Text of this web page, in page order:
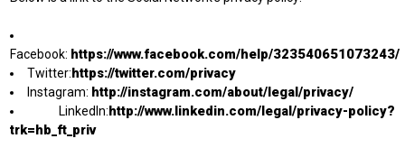
Facebook: https://www.facebook.com/help/323540651073243/
Twitter: https://twitter.com/privacy
Instagram: http://instagram.com/about/legal/privacy/
LinkedIn: http://www.linkedin.com/legal/privacy-policy?
trk=hb_ft_priv